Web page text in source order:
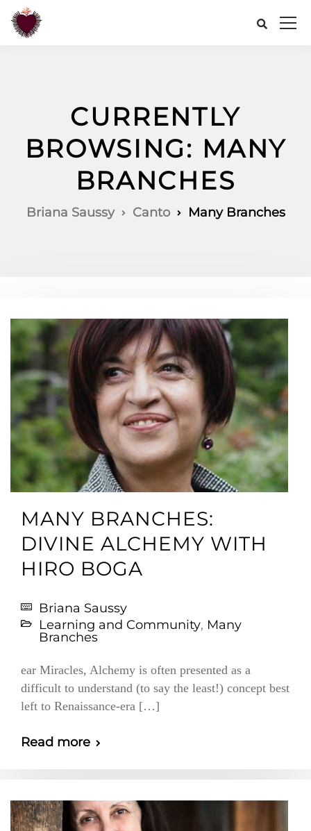
CURRENTLY
BROWSING: MANY
BRANCHES
Briana Saussy Canto Many Branches
MANY BRANCHES:
DIVINE ALCHEMY WITH
HIRO BOGA
Briana Saussy
Learning and Community, Many
Branches
ear Miracles, Alchemy is often presented as a
difficult to understand (to say the least!) concept best
left to Renaissance-era […]
Read more